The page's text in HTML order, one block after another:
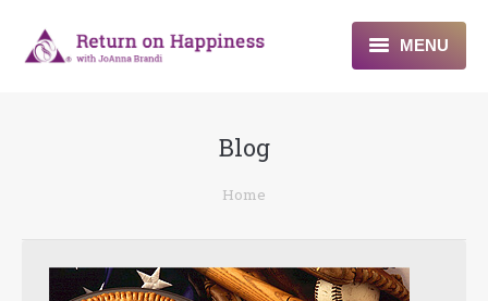
MENU
About
Blogs & More
Blog
Home